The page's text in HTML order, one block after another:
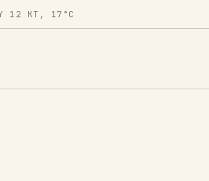
12 KT, 17°C